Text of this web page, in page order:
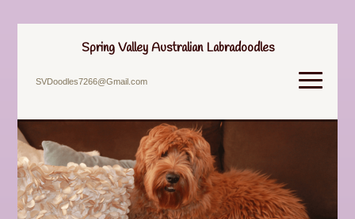
Spring Valley Australian Labradoodles
SVDoodles7266@Gmail.com